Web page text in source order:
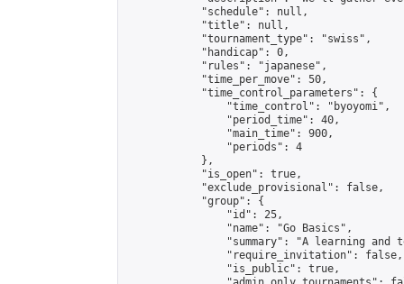
            "schedule": null,
            "title": null,
            "tournament_type": "swiss",
            "handicap": 0,
            "rules": "japanese",
            "time_per_move": 50,
            "time_control_parameters": {
                "time_control": "byoyomi",
                "period_time": 40,
                "main_time": 900,
                "periods": 4
            },
            "is_open": true,
            "exclude_provisional": false,
            "group": {
                "id": 25,
                "name": "Go Basics",
"summary": "A learning and
                "require_invitation": false,
                "is_public": true,